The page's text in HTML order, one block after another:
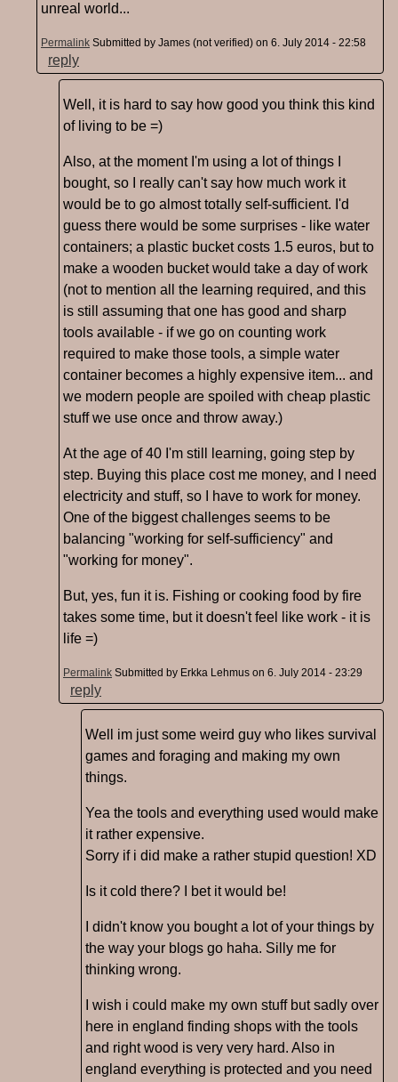
unreal world...
Permalink Submitted by James (not verified) on 6. July 2014 - 22:58
reply
Well, it is hard to say how good you think this kind
of living to be =)
Also, at the moment I'm using a lot of things I
bought, so I really can't say how much work it
would be to go almost totally self-sufficient. I'd
guess there would be some surprises - like water
containers; a plastic bucket costs 1.5 euros, but to
make a wooden bucket would take a day of work
(not to mention all the learning required, and this
is still assuming that one has good and sharp
tools available - if we go on counting work
required to make those tools, a simple water
container becomes a highly expensive item... and
we modern people are spoiled with cheap plastic
stuff we use once and throw away.)
At the age of 40 I'm still learning, going step by
step. Buying this place cost me money, and I need
electricity and stuff, so I have to work for money.
One of the biggest challenges seems to be
balancing "working for self-sufficiency" and
"working for money".
But, yes, fun it is. Fishing or cooking food by fire
takes some time, but it doesn't feel like work - it is
life =)
Permalink Submitted by Erkka Lehmus on 6. July 2014 - 23:29
reply
Well im just some weird guy who likes survival
games and foraging and making my own
things.
Yea the tools and everything used would make
it rather expensive.
Sorry if i did make a rather stupid question! XD
Is it cold there? I bet it would be!
I didn't know you bought a lot of your things by
the way your blogs go haha. Silly me for
thinking wrong.
I wish i could make my own stuff but sadly over
here in england finding shops with the tools
and right wood is very very hard. Also in
england everything is protected and you need